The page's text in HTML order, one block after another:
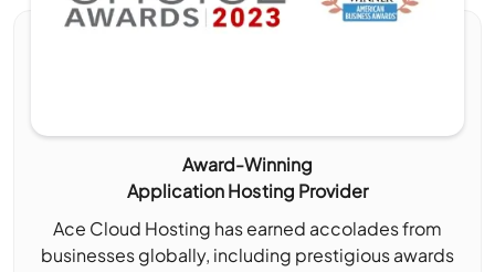
Award-Winning
Application Hosting Provider
Ace Cloud Hosting has earned accolades from
businesses globally, including prestigious awards